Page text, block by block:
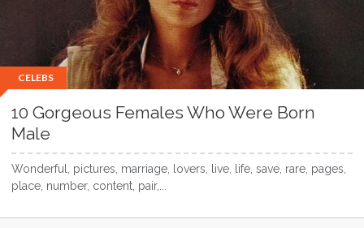
CELEBS
10 Gorgeous Females Who Were Born
Male
Wonderful, pictures, marriage, lovers, live, life, save, rare, pages,
place, number, content, pair,...